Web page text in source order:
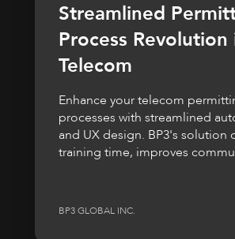
Streamlined
Process Revolution
Telecom
Enhance your telecom
processes with streamlined
and UX design. BP3's solution
training time, improves
BP3 GLOBAL INC.